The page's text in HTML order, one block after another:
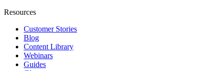
Resources
Customer Stories
Blog
Content Library
Webinars
Guides